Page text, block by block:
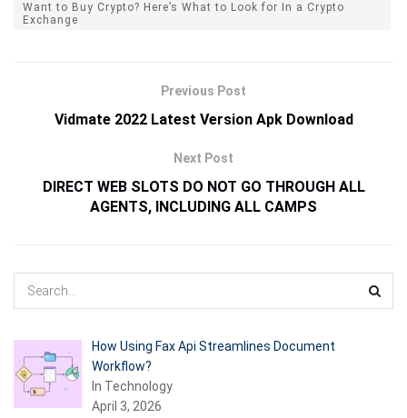
Want to Buy Crypto? Here’s What to Look for In a Crypto
Exchange
Previous Post
Vidmate 2022 Latest Version Apk Download
Next Post
DIRECT WEB SLOTS DO NOT GO THROUGH ALL
AGENTS, INCLUDING ALL CAMPS
How Using Fax Api Streamlines Document
Workflow?
In Technology
April 3, 2026